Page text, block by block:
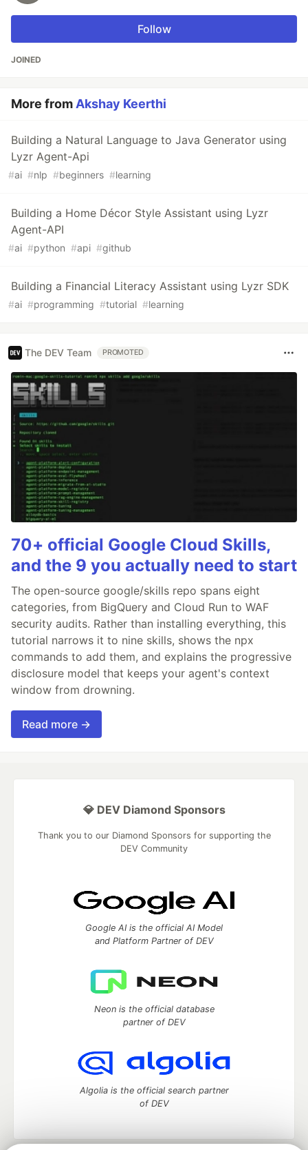
Follow
JOINED
More from Akshay Keerthi
Building a Natural Language to Java Generator using
Lyzr Agent-Api
#ai #nlp #beginners #learning
Building a Home Décor Style Assistant using Lyzr
Agent-API
#ai #python #api #github
Building a Financial Literacy Assistant using Lyzr SDK
#ai #programming #tutorial #learning
The DEV Team PROMOTED
70+ official Google Cloud Skills,
and the 9 you actually need to start
The open-source google/skills repo spans eight
categories, from BigQuery and Cloud Run to WAF
security audits. Rather than installing everything, this
tutorial narrows it to nine skills, shows the npx
commands to add them, and explains the progressive
disclosure model that keeps your agent's context
window from drowning.
Read more →
💎 DEV Diamond Sponsors
Thank you to our Diamond Sponsors for supporting the
DEV Community
Google AI is the official AI Model
and Platform Partner of DEV
Neon is the official database
partner of DEV
Algolia is the official search partner
of DEV